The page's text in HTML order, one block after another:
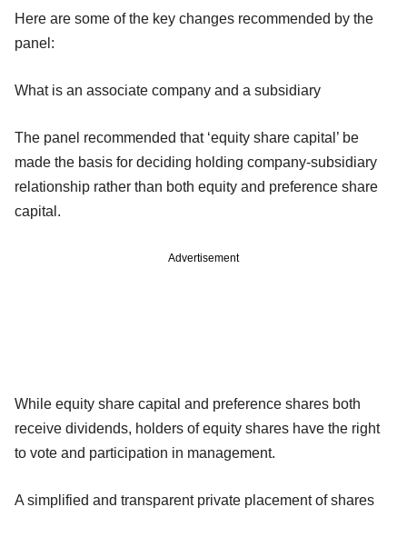
Here are some of the key changes recommended by the
panel:
What is an associate company and a subsidiary
The panel recommended that ‘equity share capital’ be
made the basis for deciding holding company-subsidiary
relationship rather than both equity and preference share
capital.
Advertisement
While equity share capital and preference shares both
receive dividends, holders of equity shares have the right
to vote and participation in management.
A simplified and transparent private placement of shares